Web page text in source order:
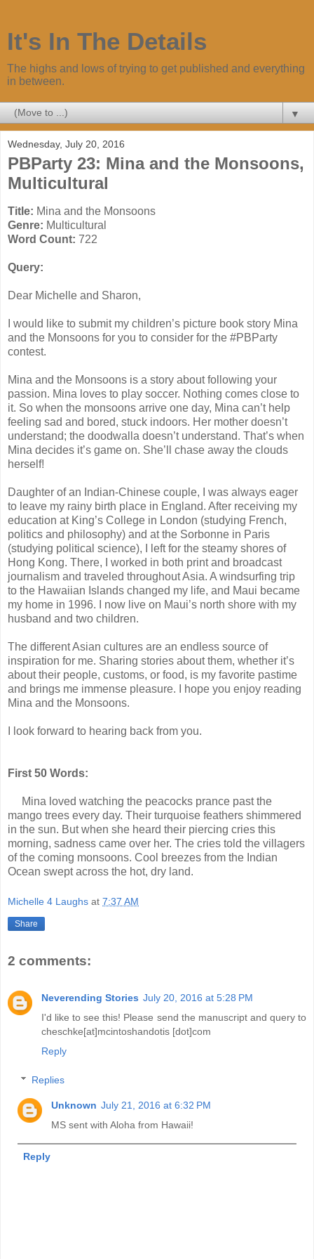
It's In The Details
The highs and lows of trying to get published and everything
in between.
▼
Wednesday, July 20, 2016
PBParty 23: Mina and the Monsoons,
Multicultural
Title: Mina and the Monsoons
Genre: Multicultural
Word Count: 722
Query:
Dear Michelle and Sharon,
I would like to submit my children’s picture book story Mina
and the Monsoons for you to consider for the #PBParty
contest.
Mina and the Monsoons is a story about following your
passion. Mina loves to play soccer. Nothing comes close to
it. So when the monsoons arrive one day, Mina can’t help
feeling sad and bored, stuck indoors. Her mother doesn’t
understand; the doodwalla doesn’t understand. That’s when
Mina decides it’s game on. She’ll chase away the clouds
herself!
Daughter of an Indian-Chinese couple, I was always eager
to leave my rainy birth place in England. After receiving my
education at King’s College in London (studying French,
politics and philosophy) and at the Sorbonne in Paris
(studying political science), I left for the steamy shores of
Hong Kong. There, I worked in both print and broadcast
journalism and traveled throughout Asia. A windsurfing trip
to the Hawaiian Islands changed my life, and Maui became
my home in 1996. I now live on Maui’s north shore with my
husband and two children.
The different Asian cultures are an endless source of
inspiration for me. Sharing stories about them, whether it’s
about their people, customs, or food, is my favorite pastime
and brings me immense pleasure. I hope you enjoy reading
Mina and the Monsoons.
I look forward to hearing back from you.
First 50 Words:
Mina loved watching the peacocks prance past the
mango trees every day. Their turquoise feathers shimmered
in the sun. But when she heard their piercing cries this
morning, sadness came over her. The cries told the villagers
of the coming monsoons. Cool breezes from the Indian
Ocean swept across the hot, dry land.
Michelle 4 Laughs at 7:37 AM
Share
2 comments:
Neverending Stories July 20, 2016 at 5:28 PM
I'd like to see this! Please send the manuscript and query to
cheschke[at]mcintoshandotis [dot]com
Reply
Replies
Unknown July 21, 2016 at 6:32 PM
MS sent with Aloha from Hawaii!
Reply